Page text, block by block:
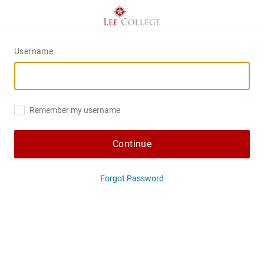
Username
Remember my username
Continue
Forgot Password